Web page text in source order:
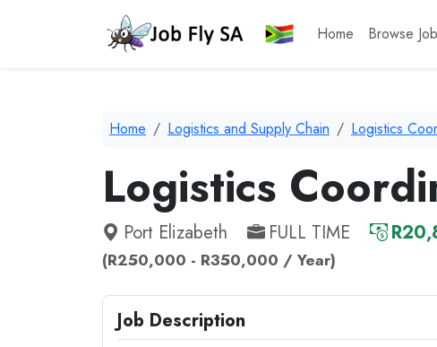
Home Browse
Home Logistics and Supply Chain Logistics
Logistics
Port Elizabeth FULL TIME
(R250,000 - R350,000 / Year)
Job Description